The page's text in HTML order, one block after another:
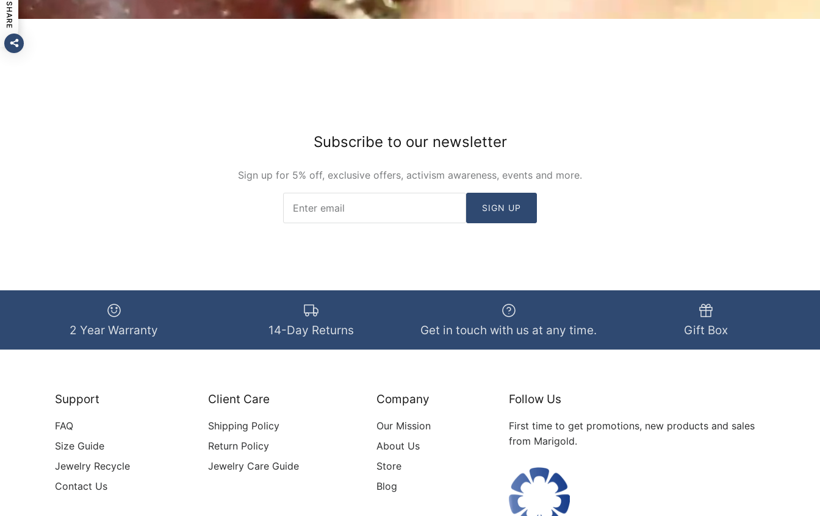
Subscribe to our newsletter
Sign up for 5% off, exclusive offers, activism awareness, events and more.
SIGN UP
2 Year Warranty 14-Day Returns Get in touch with us at any time. Gift Box
Support
FAQ
Size Guide
Jewelry Recycle
Contact Us
Client Care
Shipping Policy
Return Policy
Jewelry Care Guide
Company
Our Mission
About Us
Store
Blog
Follow Us
First time to get promotions, new products and sales
from Marigold.
SHARE